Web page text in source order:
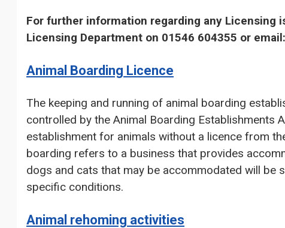
For further information regarding any Licensing
Licensing Department on 01546 604355 or email:
Animal Boarding Licence
The keeping and running of animal boarding
controlled by the Animal Boarding Establishments
establishment for animals without a licence from
boarding refers to a business that provides
dogs and cats that may be accommodated will be
specific conditions.
Animal rehoming activities